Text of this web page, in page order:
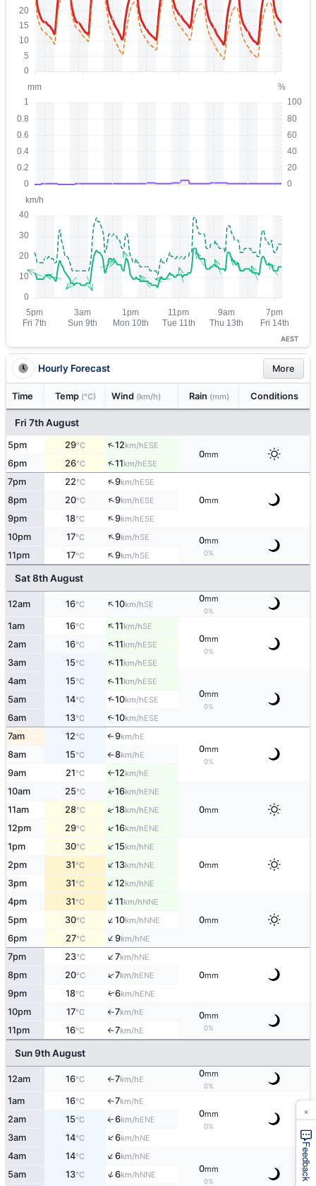
AEST
Hourly Forecast More
Time Temp (°C) Wind (km/h) Rain (mm) Conditions
Fri 7th August
5pm 29°C ↑12km/hESE
0mm
6pm 26°C ↑11km/hESE
7pm 22°C ↑9km/hESE
0mm
8pm 20°C ↑9km/hESE
9pm 18°C ↑9km/hESE
10pm 17°C ↑9km/hSE 0mm
0%
11pm 17°C ↑9km/hSE
Sat 8th August
12am 16°C ↑10km/hSE
0mm
0%
1am 16°C ↑11km/hSE
0mm
0%
2am 16°C ↑11km/hESE
3am 15°C ↑11km/hESE
4am 15°C ↑11km/hESE
0mm
0%
5am 14°C ↑10km/hESE
6am 13°C ↑10km/hESE
7am 12°C ↑9km/hE
0mm
0%
8am 15°C ↑8km/hE
9am 21°C ↑12km/hE
10am 25°C ↑16km/hENE
0mm
11am 28°C ↑18km/hENE
12pm 29°C ↑16km/hENE
1pm 30°C ↑15km/hNE
0mm
2pm 31°C ↑13km/hNE
3pm 31°C ↑12km/hNE
4pm 31°C ↑11km/hNNE
0mm
5pm 30°C ↑10km/hNNE
6pm 27°C ↑9km/hNE
7pm 23°C ↑7km/hNE
0mm
8pm 20°C ↑7km/hENE
9pm 18°C ↑6km/hENE
10pm 17°C ↑7km/hE 0mm
0%
11pm 16°C ↑7km/hE
Sun 9th August
12am 16°C ↑7km/hE
0mm
0%
1am 16°C ↑7km/hE
0mm
0%
2am 15°C ↑6km/hENE
3am 14°C ↑6km/hNE
4am 14°C ↑6km/hNE
0mm
0%
5am 13°C ↑6km/hNNE Feedback
×